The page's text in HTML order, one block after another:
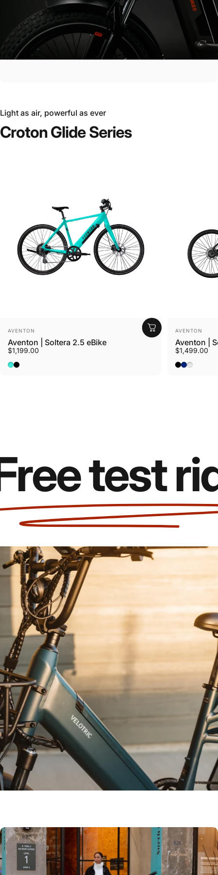
Ride the Future
Ride Croton
Light as air, powerful as ever
Croton GlideSeries
Vendor:
AVENTON
Aventon | Soltera 2.5 eBike
$1,199.00
BajaMatte Midnight Black
Vendor:
AVENTON
Aventon |
$1,499.00
Matte
Matte
Sterling
test